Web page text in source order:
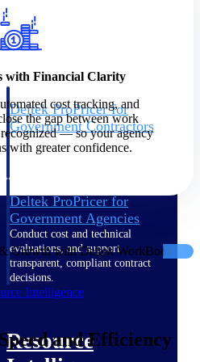
Intelligence
Deltek ProPricer for
Government Contractors
Proposal pricing platform
purpose-built for federal
Deltek ProPricer for
Government Agencies
Conduct cost and technical
evaluations, and support
transparent, compliant contract
decisions.
Intelligence
Resource
with Financial Clarity
cost tracking, and
the gap between work
— so your agency
with greater confidence.
and Efficiency